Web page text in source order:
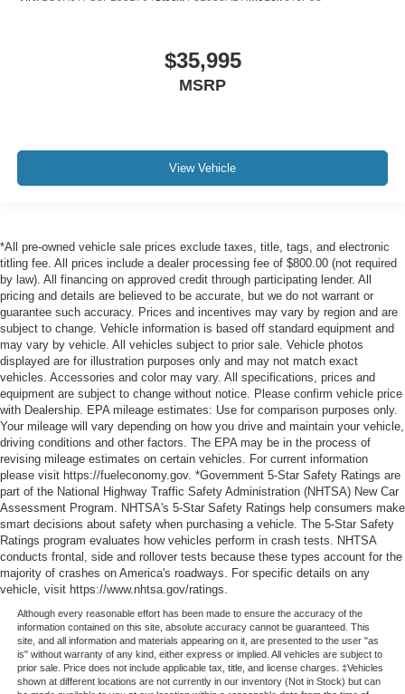
$35,995
MSRP
View Vehicle
*All pre-owned vehicle sale prices exclude taxes, title, tags, and electronic
titling fee. All prices include a dealer processing fee of $800.00 (not required
by law). All financing on approved credit through participating lender. All
pricing and details are believed to be accurate, but we do not warrant or
guarantee such accuracy. Prices and incentives may vary by region and are
subject to change. Vehicle information is based off standard equipment and
may vary by vehicle. All vehicles subject to prior sale. Vehicle photos
displayed are for illustration purposes only and may not match exact
vehicles. Accessories and color may vary. All specifications, prices and
equipment are subject to change without notice. Please confirm vehicle price
with Dealership. EPA mileage estimates: Use for comparison purposes only.
Your mileage will vary depending on how you drive and maintain your vehicle,
driving conditions and other factors. The EPA may be in the process of
revising mileage estimates on certain vehicles. For current information
please visit https://fueleconomy.gov. *Government 5-Star Safety Ratings are
part of the National Highway Traffic Safety Administration (NHTSA) New Car
Assessment Program. NHTSA's 5-Star Safety Ratings help consumers make
smart decisions about safety when purchasing a vehicle. The 5-Star Safety
Ratings program evaluates how vehicles perform in crash tests. NHTSA
conducts frontal, side and rollover tests because these types account for the
majority of crashes on America's roadways. For specific details on any
vehicle, visit https://www.nhtsa.gov/ratings.
Although every reasonable effort has been made to ensure the accuracy of the
information contained on this site, absolute accuracy cannot be guaranteed. This
site, and all information and materials appearing on it, are presented to the user "as
is" without warranty of any kind, either express or implied. All vehicles are subject to
prior sale. Price does not include applicable tax, title, and license charges. ‡Vehicles
shown at different locations are not currently in our inventory (Not in Stock) but can